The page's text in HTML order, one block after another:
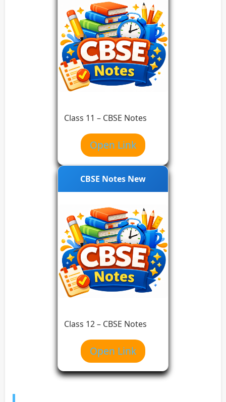
Class 11 – CBSE Notes
Open Link
CBSE Notes New
Class 12 – CBSE Notes
Open Link